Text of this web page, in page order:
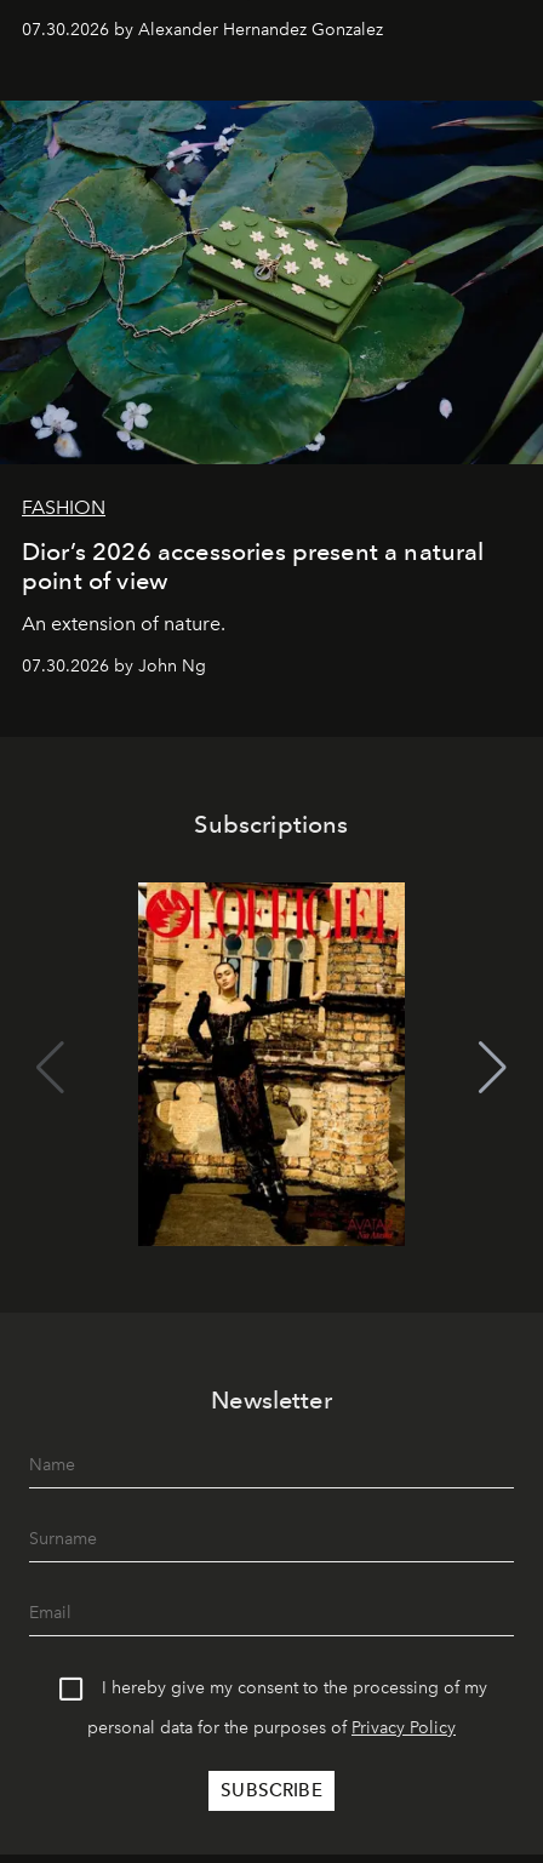
07.30.2026 by Alexander Hernandez Gonzalez
FASHION
Dior’s 2026 accessories present a natural
point of view
An extension of nature.
07.30.2026 by John Ng
Subscriptions
Newsletter
I hereby give my consent to the processing of my
personal data for the purposes of Privacy Policy